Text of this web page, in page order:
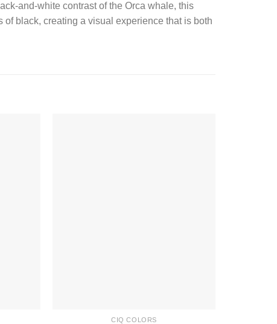
and-white contrast of the Orca whale, this
black, creating a visual experience that is both
CIQ COLORS